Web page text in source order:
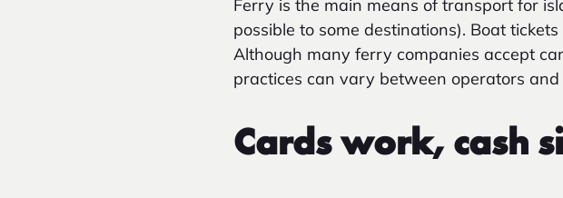
Ferry is the main means of transport for
possible to some destinations). Boat
Although many ferry companies accept
practices can vary between operators and
Cards work, cash